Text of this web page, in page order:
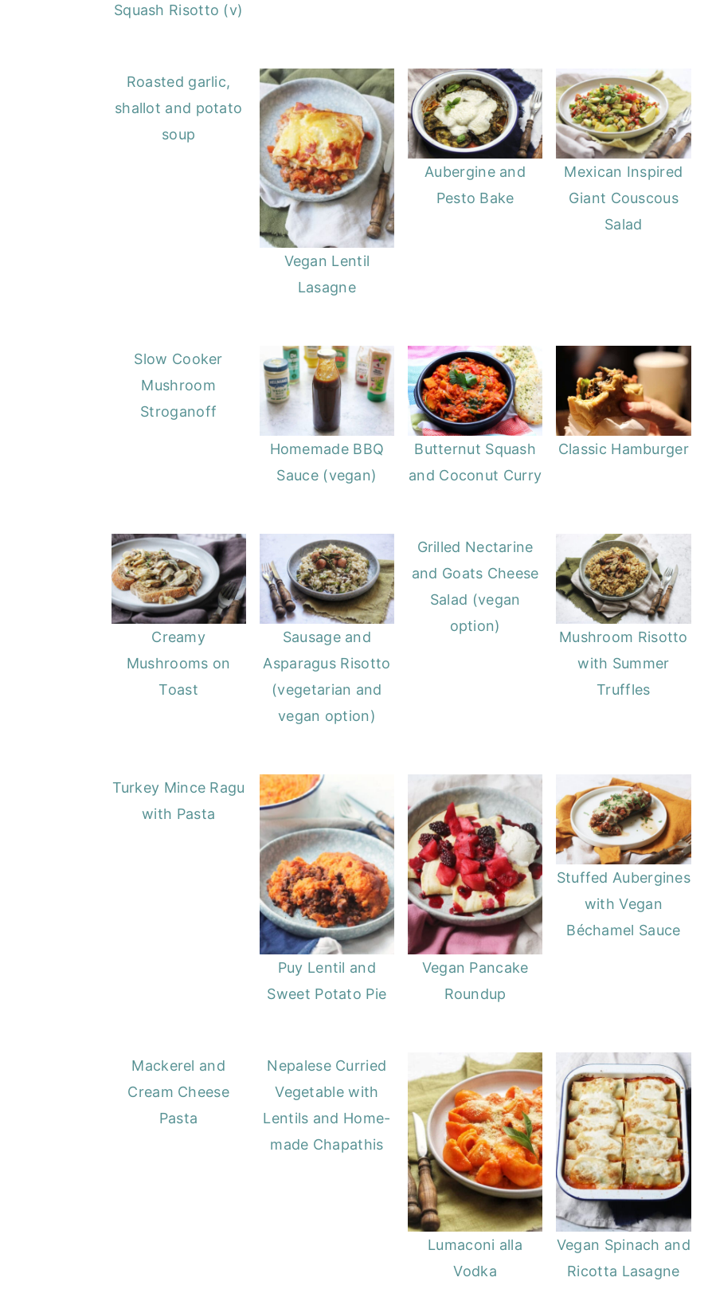
Squash Risotto (v)
Roasted garlic,
shallot and potato
soup
Vegan Lentil
Lasagne
Aubergine and
Pesto Bake
Mexican Inspired
Giant Couscous
Salad
Slow Cooker
Mushroom
Stroganoff
Homemade BBQ
Sauce (vegan)
Butternut Squash
and Coconut Curry
Classic Hamburger
Creamy
Mushrooms on
Toast
Sausage and
Asparagus Risotto
(vegetarian and
vegan option)
Grilled Nectarine
and Goats Cheese
Salad (vegan
option)
Mushroom Risotto
with Summer
Truffles
Turkey Mince Ragu
with Pasta
Puy Lentil and
Sweet Potato Pie
Vegan Pancake
Roundup
Stuffed Aubergines
with Vegan
Béchamel Sauce
Mackerel and
Cream Cheese
Pasta
Nepalese Curried
Vegetable with
Lentils and Home-
made Chapathis
Lumaconi alla
Vodka
Vegan Spinach and
Ricotta Lasagne